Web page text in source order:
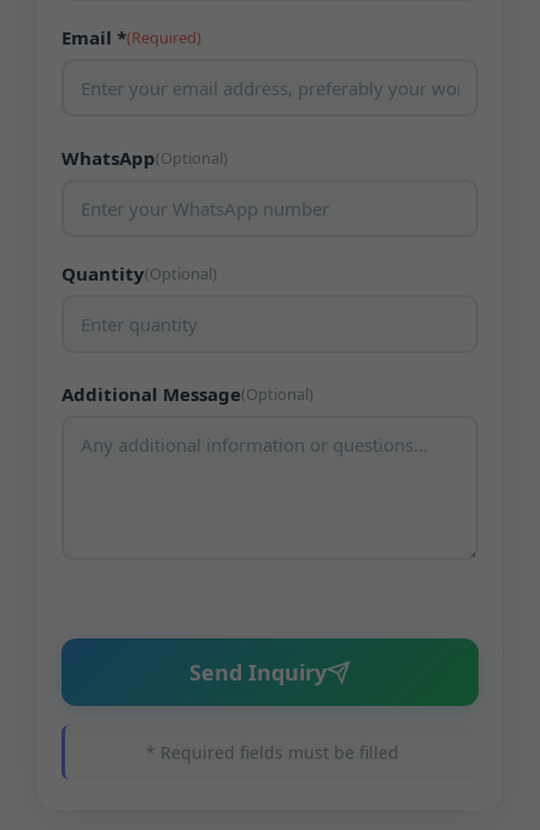
Email *(Required)
WhatsApp(Optional)
Quantity(Optional)
Additional Message(Optional)
Send Inquiry
* Required fields must be filled